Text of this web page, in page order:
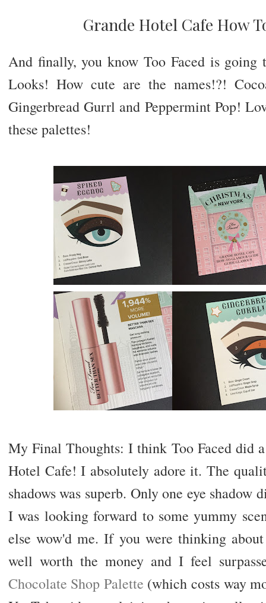
Grande Hotel Cafe How
And finally, you know Too Faced is
Looks! How cute are the names!?!
Gingerbread Gurrl and Peppermint Pop!
these palettes!
My Final Thoughts: I think Too Faced did
Hotel Cafe! I absolutely adore it. The
shadows was superb. Only one eye shadow
I was looking forward to some yummy
else wow'd me. If you were thinking
well worth the money and I feel
Chocolate Shop Palette (which costs way